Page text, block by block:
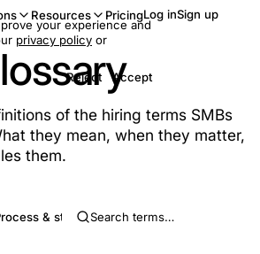
Resources PricingLog inSign up
of the hiring terms SMBs
they mean, when they matter,
them.
& stages Roles & people
your experience and
privacy policy or
Reject
Accept